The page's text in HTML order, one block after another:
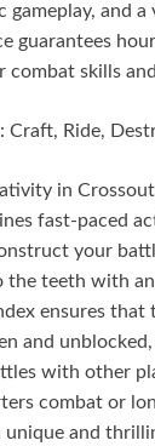
gameplay, and a
guarantees
skills
Craft, Ride,
in
fast-paced
your
the teeth with
ensures that
and
with other
combat or
and